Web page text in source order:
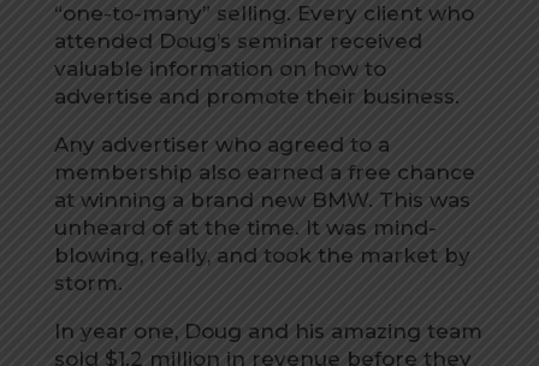
“one-to-many” selling. Every client who
attended Doug’s seminar received
valuable information on how to
advertise and promote their business.
Any advertiser who agreed to a
membership also earned a free chance
at winning a brand new BMW. This was
unheard of at the time. It was mind-
blowing, really, and took the market by
storm.
In year one, Doug and his amazing team
sold $1.2 million in revenue before they